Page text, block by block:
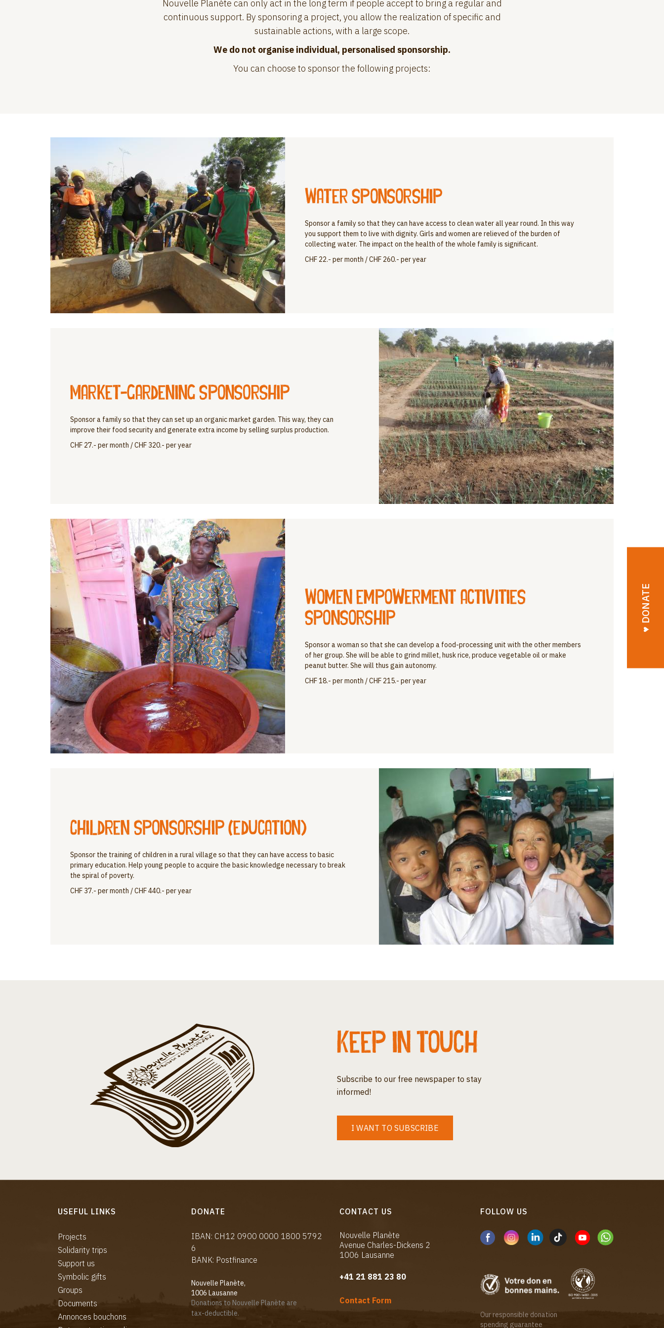
♥︎ DONATE
Nouvelle Planète can only act in the long term if people accept to bring a regular and
continuous support. By sponsoring a project, you allow the realization of specific and
sustainable actions, with a large scope.
We do not organise individual, personalised sponsorship.
You can choose to sponsor the following projects:
Water sponsorship
Sponsor a family so that they can have access to clean water all year round. In this way
you support them to live with dignity. Girls and women are relieved of the burden of
collecting water. The impact on the health of the whole family is significant.
CHF 22.- per month / CHF 260.- per year
Market-gardening sponsorship
Sponsor a family so that they can set up an organic market garden. This way, they can
improve their food security and generate extra income by selling surplus production.
CHF 27.- per month / CHF 320.- per year
Women empowerment activities
sponsorship
Sponsor a woman so that she can develop a food-processing unit with the other members
of her group. She will be able to grind millet, husk rice, produce vegetable oil or make
peanut butter. She will thus gain autonomy.
CHF 18.- per month / CHF 215.- per year
Children sponsorship (education)
Sponsor the training of children in a rural village so that they can have access to basic
primary education. Help young people to acquire the basic knowledge necessary to break
the spiral of poverty.
CHF 37.- per month / CHF 440.- per year
Keep in touch
Subscribe to our free newspaper to stay
informed!
I WANT TO SUBSCRIBE
USEFUL LINKS
Projects
Solidarity trips
Support us
Symbolic gifts
Groups
Documents
Annonces bouchons
DONATE
IBAN: CH12 0900 0000 1800 5792
6
BANK: Postfinance
Nouvelle Planète,
1006 Lausanne
Donations to Nouvelle Planète are
tax-deductible.
CONTACT US
Nouvelle Planète
Avenue Charles-Dickens 2
1006 Lausanne
+41 21 881 23 80
Contact Form
FOLLOW US
Our responsible donation
spending guarantee